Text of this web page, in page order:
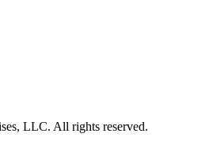
LLC. All rights reserved.